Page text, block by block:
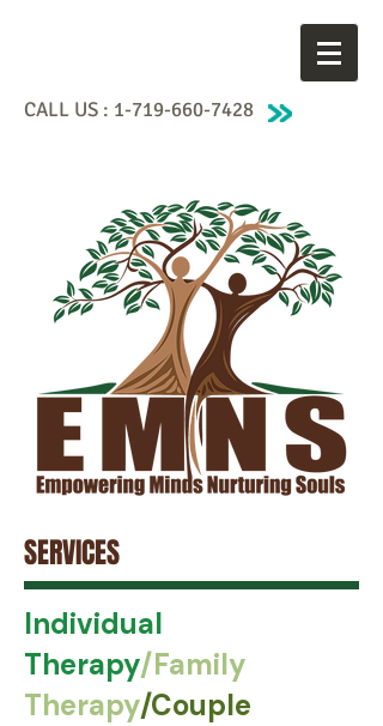
CALL US : 1-719-660-7428
SERVICES
Individual
Therapy/Family
Therapy/Couple